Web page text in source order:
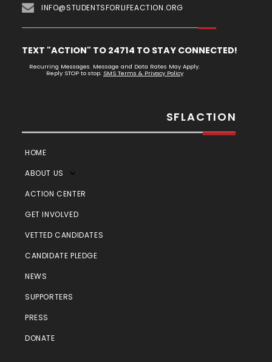
INFO@STUDENTSFORLIFEACTION.ORG
TEXT "ACTION" TO 24714 TO STAY CONNECTED!
Recurring Messages. Message and Data Rates May Apply.
Reply STOP to stop. SMS Terms & Privacy Policy
SFLACTION
HOME
ABOUT US
ACTION CENTER
GET INVOLVED
VETTED CANDIDATES
CANDIDATE PLEDGE
NEWS
SUPPORTERS
PRESS
DONATE